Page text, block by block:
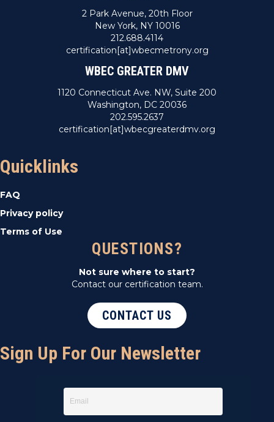
2 Park Avenue, 20th Floor
New York, NY 10016
212.688.4114
certification[at]wbecmetrony.org
WBEC GREATER DMV
1120 Connecticut Ave. NW, Suite 200
Washington, DC 20036
202.595.2637
certification[at]wbecgreaterdmv.org
Quicklinks
FAQ
Privacy policy
Terms of Use
QUESTIONS?
Not sure where to start?
Contact our certification team.
CONTACT US
Sign Up For Our Newsletter